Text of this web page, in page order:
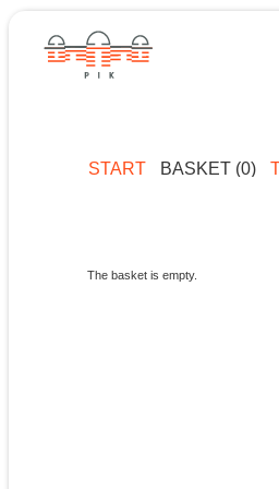
START BASKET (0)
The basket is empty.